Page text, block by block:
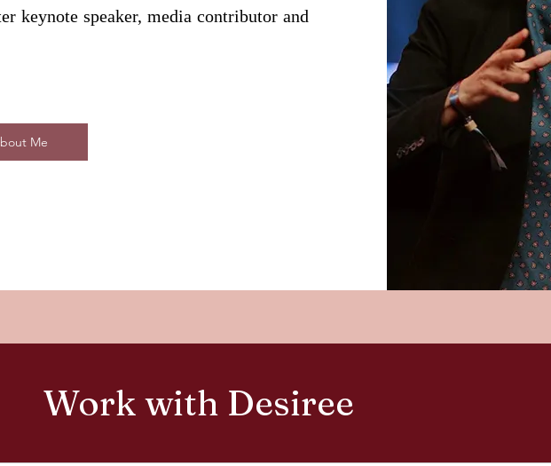
keynote speaker, media contributor and
Me
Work with Desiree